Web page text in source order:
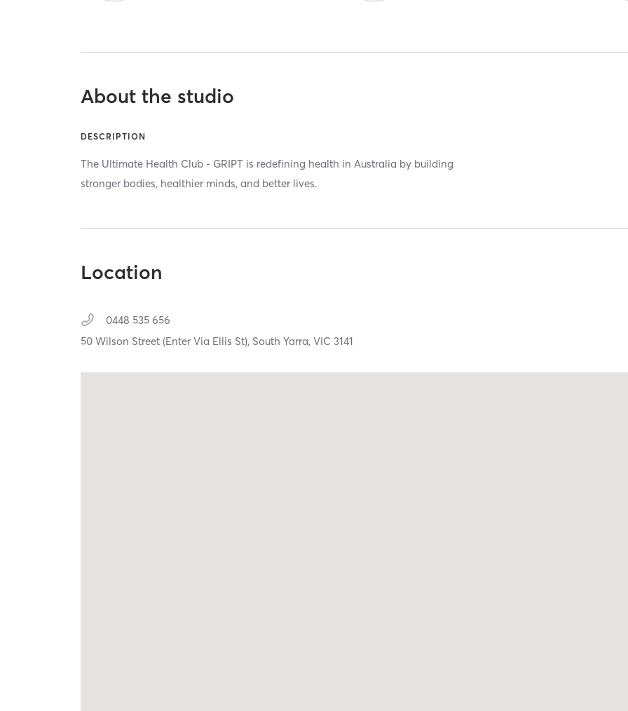
About the studio
DESCRIPTION
The Ultimate Health Club - GRIPT is redefining health in Australia by building
stronger bodies, healthier minds, and better lives.
Location
0448 535 656
50 Wilson Street (Enter Via Ellis St), South Yarra,VIC3141